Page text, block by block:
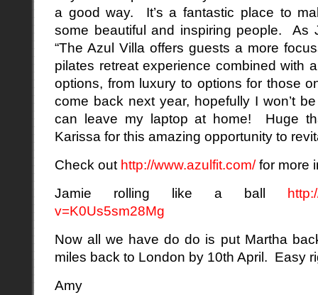
a good way. It’s a fantastic place to
some beautiful and inspiring people. As
“The Azul Villa offers guests a more
pilates retreat experience combined with
options, from luxury to options for those
come back next year, hopefully I won’t
can leave my laptop at home! Huge
Karissa for this amazing opportunity to
Check out http://www.azulfit.com/for more
Jamie rolling like a ball
v=K0Us5sm28Mg
Now all we have do do is put Martha
miles back to London by 10th April. Easy
Amy